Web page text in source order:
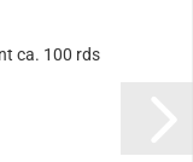
ca. 100 rds